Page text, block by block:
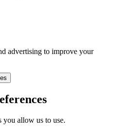
advertising to improve your
you allow us to use.